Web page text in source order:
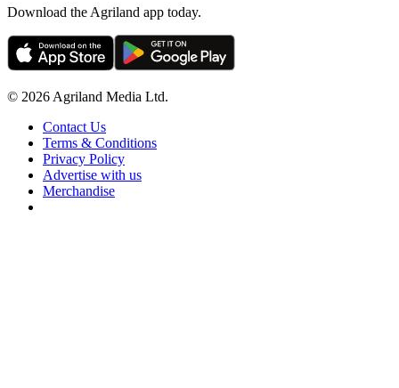
Download the Agriland app today.
© 2026 Agriland Media Ltd.
Contact Us
Terms & Conditions
Privacy Policy
Advertise with us
Merchandise